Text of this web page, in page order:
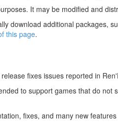
It may be modified and
download additional packages,
this page.
fixes issues reported in
to support games that do not
fixes, and many new